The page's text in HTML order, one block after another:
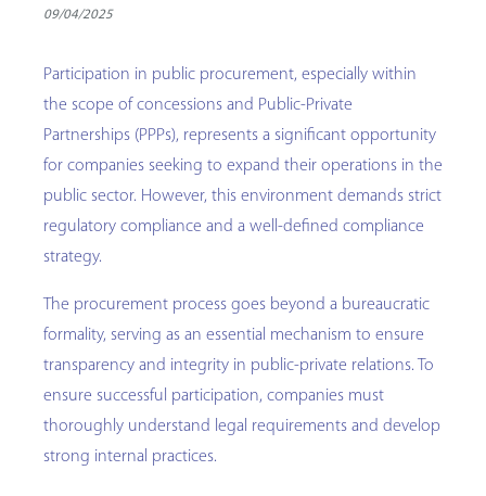
09/04/2025
Participation in public procurement, especially within
the scope of concessions and Public-Private
Partnerships (PPPs), represents a significant opportunity
for companies seeking to expand their operations in the
public sector. However, this environment demands strict
regulatory compliance and a well-defined compliance
strategy.
The procurement process goes beyond a bureaucratic
formality, serving as an essential mechanism to ensure
transparency and integrity in public-private relations. To
ensure successful participation, companies must
thoroughly understand legal requirements and develop
strong internal practices.